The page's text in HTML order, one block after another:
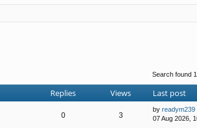
Search found
Replies Views Last post
0 3
by readym239
07 Aug 2026,